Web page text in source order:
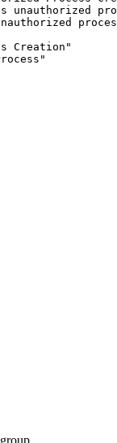
unauthorized
Creation"